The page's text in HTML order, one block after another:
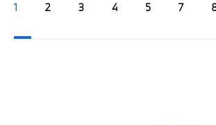
1 2 3 4 5 7